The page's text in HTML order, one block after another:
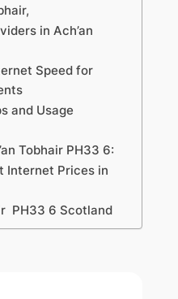
in Ach’an
Speed for
and Usage
Tobhair PH33 6:
Internet Prices in
PH33 6 Scotland